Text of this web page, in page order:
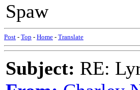
Spaw
Post - Top - Home - Translate
Subject: RE: